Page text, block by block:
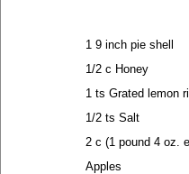
1 9 inch pie shell
1/2 c Honey
1 ts Grated lemon
1/2 ts Salt
2 c (1 pound 4 oz.
Apples